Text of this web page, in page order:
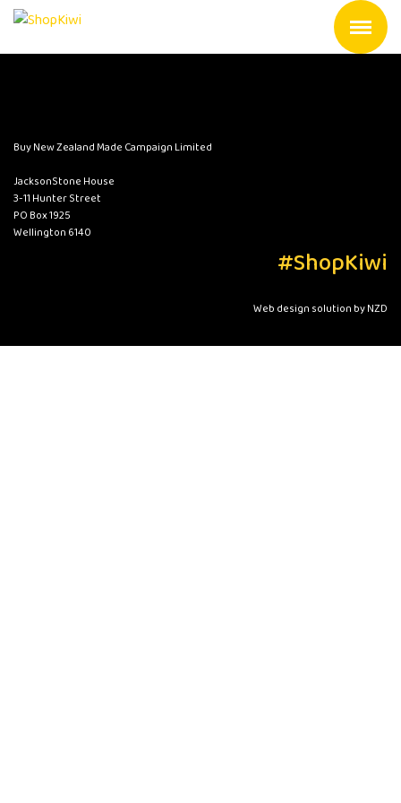
Buy New Zealand Made Campaign Limited
JacksonStone House
3-11 Hunter Street
PO Box 1925
Wellington 6140
#ShopKiwi
Web design solution by NZD